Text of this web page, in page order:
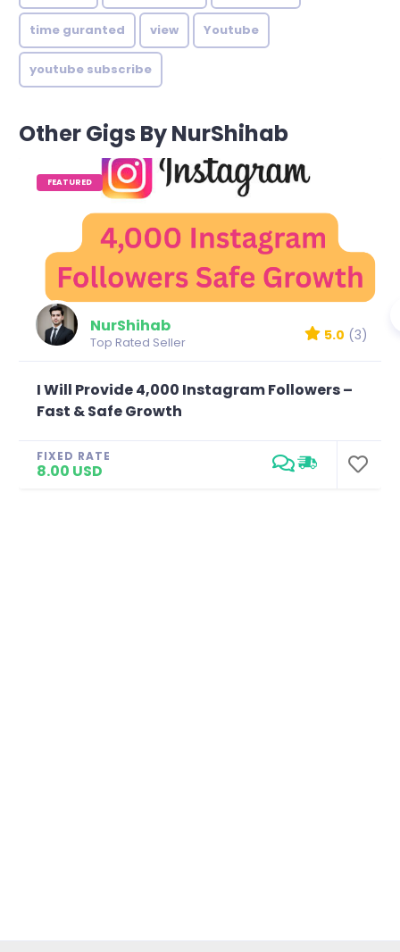
time guranted view Youtube
youtube subscribe
Other Gigs By NurShihab
FEATURED
NurShihab
Top Rated Seller 5.0 (3)
I Will Provide 4,000 Instagram Followers –
Fast & Safe Growth
FIXED RATE
8.00 USD